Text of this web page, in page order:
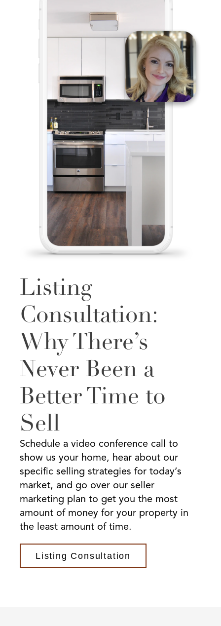
Listing
Consultation:
Why There’s
Never Been a
Better Time to
Sell
Schedule a video conference call to
show us your home, hear about our
specific selling strategies for today’s
market, and go over our seller
marketing plan to get you the most
amount of money for your property in
the least amount of time.
Listing Consultation